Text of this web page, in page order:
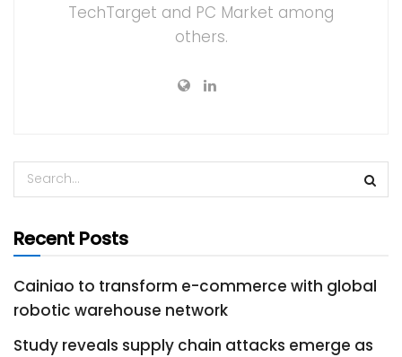
TechTarget and PC Market among
others.
Recent Posts
Cainiao to transform e-commerce with global
robotic warehouse network
Study reveals supply chain attacks emerge as